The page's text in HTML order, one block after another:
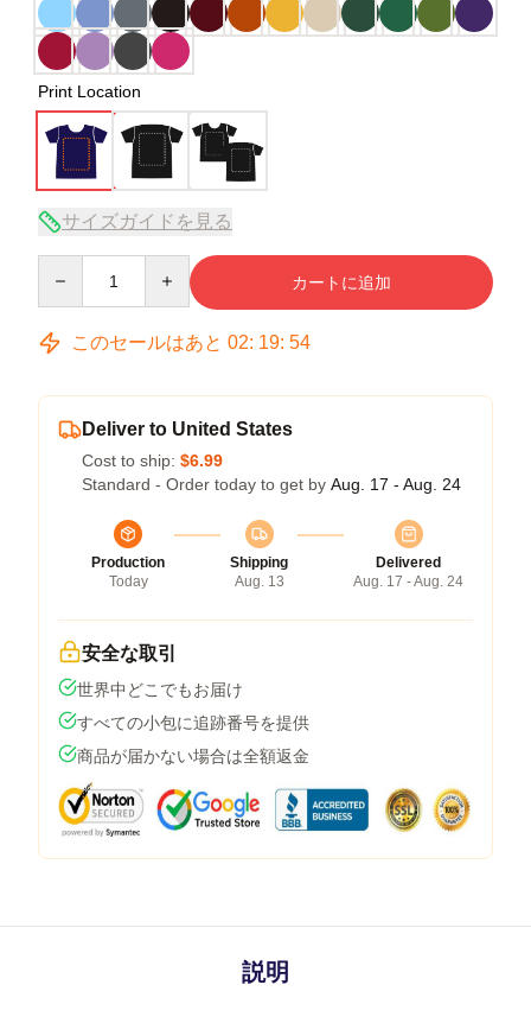
Print Location
サイズガイドを見る
カートに追加
このセールはあと 02: 19: 54
Deliver to United States
Cost to ship: $6.99
Standard - Order today to get by Aug. 17 - Aug. 24
Production
Today
Shipping
Aug. 13
Delivered
Aug. 17 - Aug. 24
安全な取引
世界中どこでもお届け
すべての小包に追跡番号を提供
商品が届かない場合は全額返金
説明